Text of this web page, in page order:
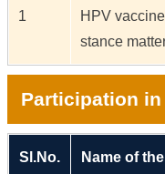
1
HPV
stance
Participation
Sl.No. Name of